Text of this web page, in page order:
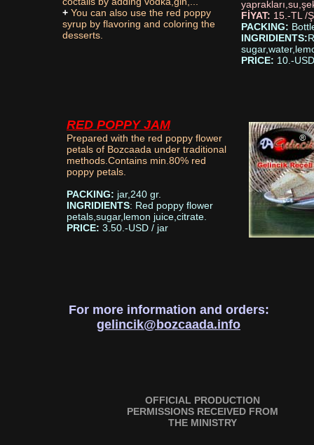
FİYAT: 15.-TL /
PACKING:
INGRIDIENTS:
PRICE: 10.-
+ You can also use the red poppy
syrup by flavoring and coloring the
desserts.
RED POPPY JAM
Prepared with the red poppy flower
petals of Bozcaada under traditional
methods.Contains min.80% red
poppy petals.
PACKING: jar,240 gr.
INGRIDIENTS: Red poppy flower
petals,sugar,lemon juice,citrate.
PRICE: 3.50.-USD / jar
For more information and orders:
gelincik@bozcaada.info
OFFICIAL PRODUCTION
PERMISSIONS RECEIVED FROM
THE MINISTRY